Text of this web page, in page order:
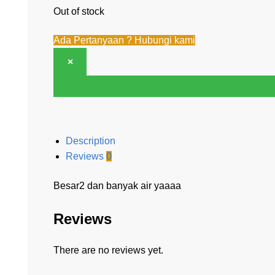
Out of stock
Ada Pertanyaan ? Hubungi kami
×
Description
Reviews 0
Besar2 dan banyak air yaaaa
Reviews
There are no reviews yet.